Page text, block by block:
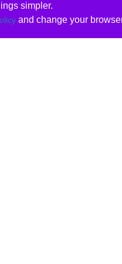
simpler.
and change your